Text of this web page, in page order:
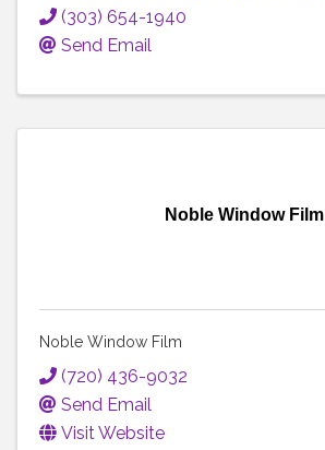
(303) 654-1940
Send Email
Noble Window Film
Noble Window Film
(720) 436-9032
Send Email
Visit Website